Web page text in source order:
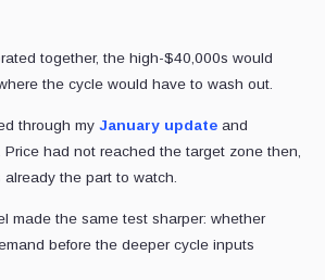
together, the high-$40,000s would
the cycle would have to wash out.
through my January update and
. Price had not reached the target zone then,
the part to watch.
made the same test sharper: whether
before the deeper cycle inputs